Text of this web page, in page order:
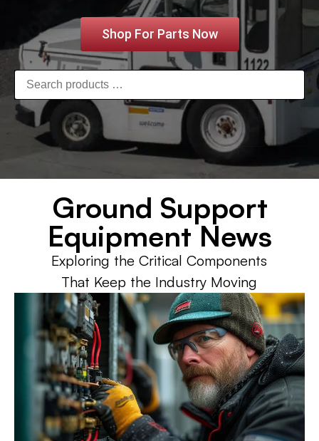
Shop For Parts Now
Ground Support
Equipment News
Exploring the Critical Components
That Keep the Industry Moving